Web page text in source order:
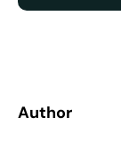
Author